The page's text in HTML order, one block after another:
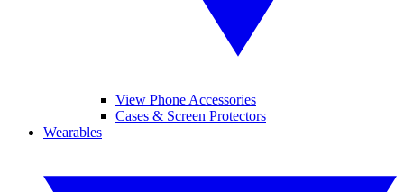
View Phone Accessories
Cases & Screen Protectors
Wearables